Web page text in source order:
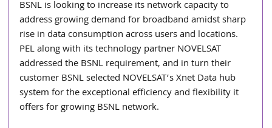
BSNL is looking to increase its network capacity to
address growing demand for broadband amidst sharp
rise in data consumption across users and locations.
PEL along with its technology partner NOVELSAT
addressed the BSNL requirement, and in turn their
customer BSNL selected NOVELSAT’s Xnet Data hub
system for the exceptional efficiency and flexibility it
offers for growing BSNL network.